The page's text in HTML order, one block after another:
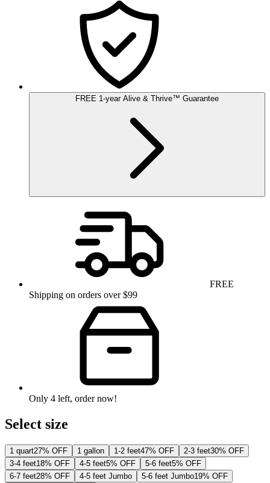
FREE 1-yearAlive & Thrive™ Guarantee
FREE
Shipping on orders over $99
Only 4 left, order now!
Select size
1 quart27% OFF 1 gallon 1-2 feet47% OFF 2-3 feet30% OFF
3-4 feet18% OFF 4-5 feet5% OFF 5-6 feet5% OFF
6-7 feet28% OFF 4-5 feet Jumbo 5-6 feet Jumbo19% OFF